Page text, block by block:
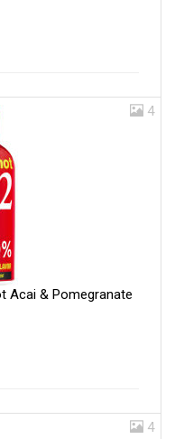
4
Acai & Pomegranate
4